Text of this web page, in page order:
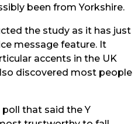
been from Yorkshire.
the study as it has just
message feature. It
accents in the UK
discovered most people
that said the Y